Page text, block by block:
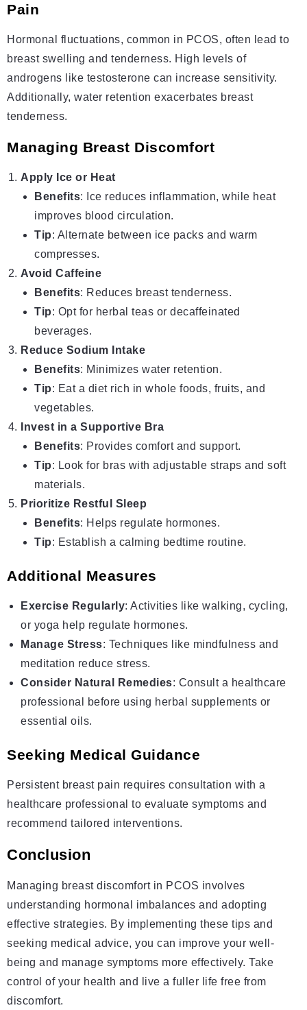
Pain
Hormonal fluctuations, common in PCOS, often lead to
breast swelling and tenderness. High levels of
androgens like testosterone can increase sensitivity.
Additionally, water retention exacerbates breast
tenderness.
Managing Breast Discomfort
Apply Ice or Heat
Benefits: Ice reduces inflammation, while heat
improves blood circulation.
Tip: Alternate between ice packs and warm
compresses.
Avoid Caffeine
Benefits: Reduces breast tenderness.
Tip: Opt for herbal teas or decaffeinated
beverages.
Reduce Sodium Intake
Benefits: Minimizes water retention.
Tip: Eat a diet rich in whole foods, fruits, and
vegetables.
Invest in a Supportive Bra
Benefits: Provides comfort and support.
Tip: Look for bras with adjustable straps and soft
materials.
Prioritize Restful Sleep
Benefits: Helps regulate hormones.
Tip: Establish a calming bedtime routine.
Additional Measures
Exercise Regularly: Activities like walking, cycling,
or yoga help regulate hormones.
Manage Stress: Techniques like mindfulness and
meditation reduce stress.
Consider Natural Remedies: Consult a healthcare
professional before using herbal supplements or
essential oils.
Seeking Medical Guidance
Persistent breast pain requires consultation with a
healthcare professional to evaluate symptoms and
recommend tailored interventions.
Conclusion
Managing breast discomfort in PCOS involves
understanding hormonal imbalances and adopting
effective strategies. By implementing these tips and
seeking medical advice, you can improve your well-
being and manage symptoms more effectively. Take
control of your health and live a fuller life free from
discomfort.